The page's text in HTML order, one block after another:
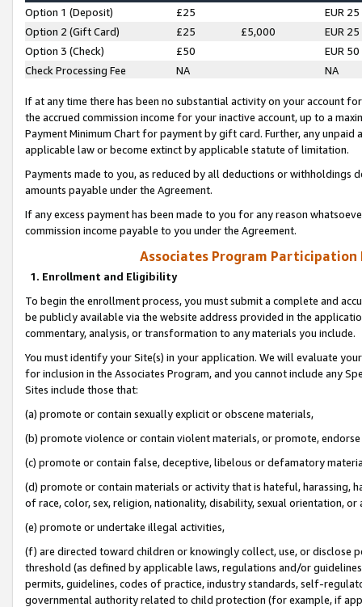
Option 1 (Deposit) £25
EUR 25
Option 2 (Gift Card)
£25 £5,000
EUR 25
Option 3 (Check)
£50
EUR 50
Check Processing Fee
NA NA
If at any time there has been no substantial activity on your account
the accrued commission income for your inactive account, up to a
Payment Minimum Chart for payment by gift card. Further, any
applicable law or become extinct by applicable statute of limitation.
Payments made to you, as reduced by all deductions or
amounts payable under the Agreement.
If any excess payment has been made to you for any reason
commission income payable to you under the Agreement.
Associates Program Participation
1. Enrollment and Eligibility
To begin the enrollment process, you must submit a complete and
be publicly available via the website address provided in the
commentary, analysis, or transformation to any materials you include.
You must identify your Site(s) in your application. We will evaluate
for inclusion in the Associates Program, and you cannot include any
Sites include those that:
(a) promote or contain sexually explicit or obscene materials,
(b) promote violence or contain violent materials, or promote,
(c) promote or contain false, deceptive, libelous or defamatory
(d) promote or contain materials or activity that is hateful, harassing,
of race, color, sex, religion, nationality, disability, sexual orientation, or
(e) promote or undertake illegal activities,
(f) are directed toward children or knowingly collect, use, or
threshold (as defined by applicable laws, regulations and/or
permits, guidelines, codes of practice, industry standards, self-
governmental authority related to child protection (for example, if